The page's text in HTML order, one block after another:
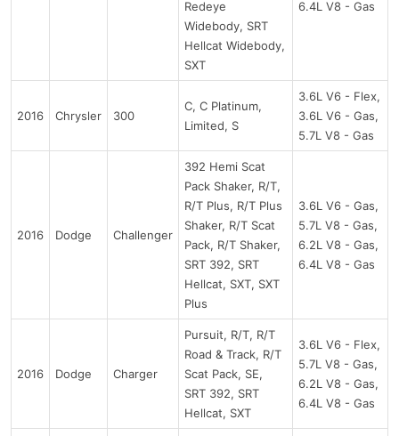
Redeye
Widebody, SRT
Hellcat Widebody,
SXT
6.4L V8 - Gas
2016 Chrysler 300
C, C Platinum,
Limited, S
3.6L V6 - Flex,
3.6L V6 - Gas,
5.7L V8 - Gas
2016 Dodge Challenger
392 Hemi Scat
Pack Shaker, R/T,
R/T Plus, R/T Plus
Shaker, R/T Scat
Pack, R/T Shaker,
SRT 392, SRT
Hellcat, SXT, SXT
Plus
3.6L V6 - Gas,
5.7L V8 - Gas,
6.2L V8 - Gas,
6.4L V8 - Gas
2016 Dodge Charger
Pursuit, R/T, R/T
Road & Track, R/T
Scat Pack, SE,
SRT 392, SRT
Hellcat, SXT
3.6L V6 - Flex,
5.7L V8 - Gas,
6.2L V8 - Gas,
6.4L V8 - Gas